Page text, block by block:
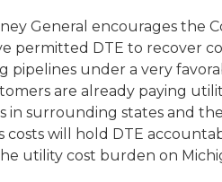
General encourages the
permitted DTE to recover
pipelines under a very
are already paying
in surrounding states and
costs will hold DTE
utility cost burden on